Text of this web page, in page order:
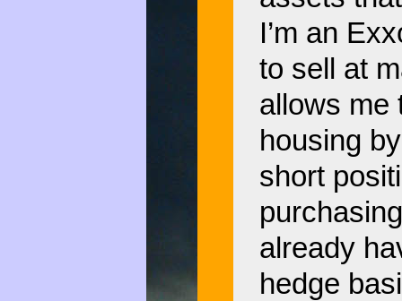
I’m an
to sell at
allows me
housing
short
already
hedge